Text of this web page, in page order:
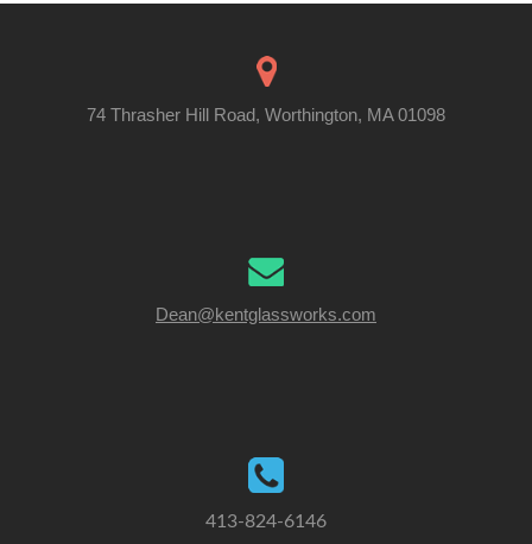
74 Thrasher Hill Road, Worthington, MA 01098
Dean@kentglassworks.com
413-824-6146